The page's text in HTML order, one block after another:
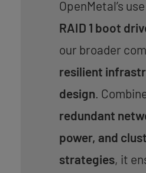
OpenMetal’s
RAID 1 boot
our broader
resilient
design.
redundant
power, and
strategies, it